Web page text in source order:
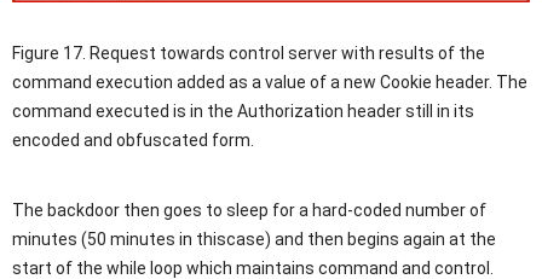
Figure 17. Request towards control server with results of the
command execution added as a value of a new Cookie header. The
command executed is in the Authorization header still in its
encoded and obfuscated form.
The backdoor then goes to sleep for a hard-coded number of
minutes (50 minutes in thiscase) and then begins again at the
start of the while loop which maintains command and control.